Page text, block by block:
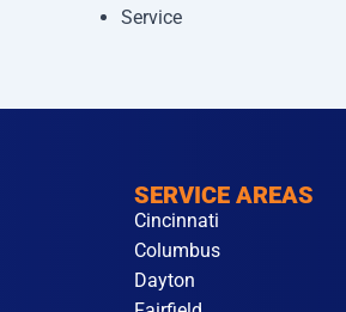
Service
SERVICE AREAS
Cincinnati
Columbus
Dayton